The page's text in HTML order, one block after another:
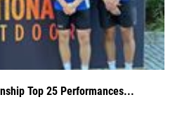
Top 25 Performances...
Class A Boys Top 25